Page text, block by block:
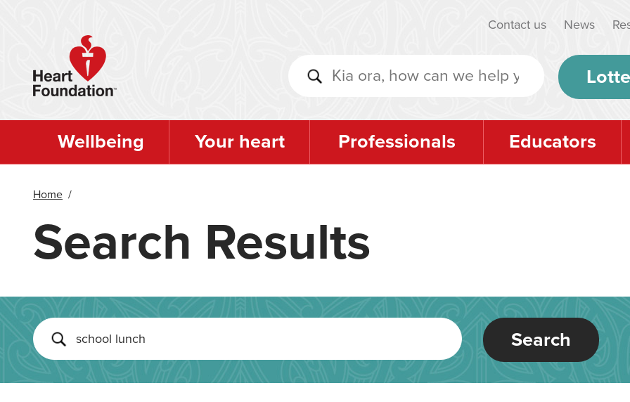
Contact us News
Wellbeing Your heart Professionals Educators
Home /
Search Results
Search